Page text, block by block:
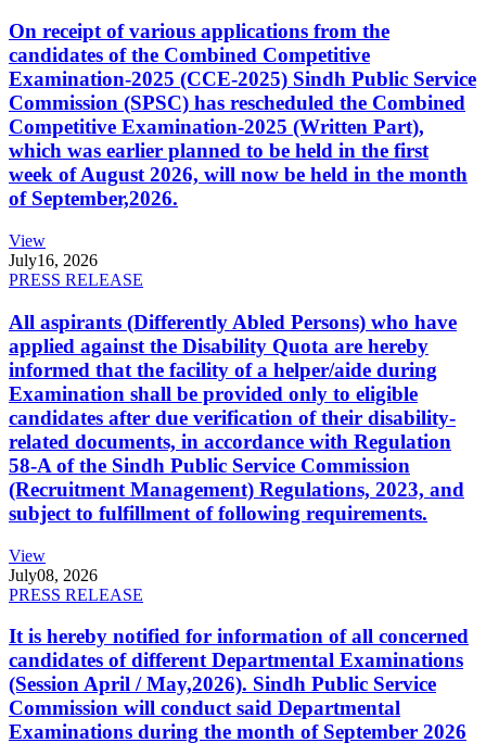
On receipt of various applications from the
candidates of the Combined Competitive
Examination-2025 (CCE-2025) Sindh Public Service
Commission (SPSC) has rescheduled the Combined
Competitive Examination-2025 (Written Part),
which was earlier planned to be held in the first
week of August 2026, will now be held in the month
of September,2026.
View
July16, 2026
PRESS RELEASE
All aspirants (Differently Abled Persons) who have
applied against the Disability Quota are hereby
informed that the facility of a helper/aide during
Examination shall be provided only to eligible
candidates after due verification of their disability-
related documents, in accordance with Regulation
58-A of the Sindh Public Service Commission
(Recruitment Management) Regulations, 2023, and
subject to fulfillment of following requirements.
View
July08, 2026
PRESS RELEASE
It is hereby notified for information of all concerned
candidates of different Departmental Examinations
(Session April / May,2026). Sindh Public Service
Commission will conduct said Departmental
Examinations during the month of September 2026